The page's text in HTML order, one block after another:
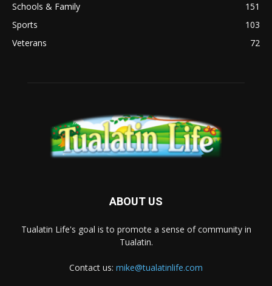
Schools & Family
151
Sports
103
Veterans
72
ABOUT US
Tualatin Life's goal is to promote a sense of community in
Tualatin.
Contact us: mike@tualatinlife.com